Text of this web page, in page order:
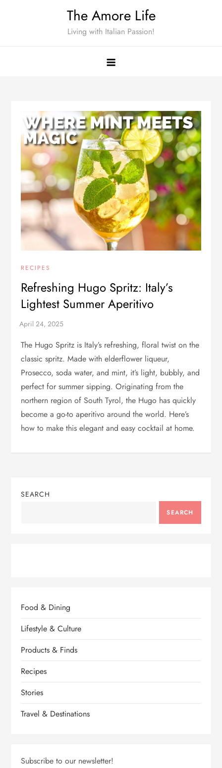
The Amore Life
Living with Italian Passion!
RECIPES
Refreshing Hugo Spritz: Italy’s
Lightest Summer Aperitivo
The Hugo Spritz is Italy’s refreshing, floral twist on the
classic spritz. Made with elderflower liqueur,
Prosecco, soda water, and mint, it’s light, bubbly, and
perfect for summer sipping. Originating from the
northern region of South Tyrol, the Hugo has quickly
become a go-to aperitivo around the world. Here’s
how to make this elegant and easy cocktail at home.
SEARCH
SEARCH
Food & Dining
Lifestyle & Culture
Products & Finds
Recipes
Stories
Travel & Destinations
Subscribe to our newsletter!